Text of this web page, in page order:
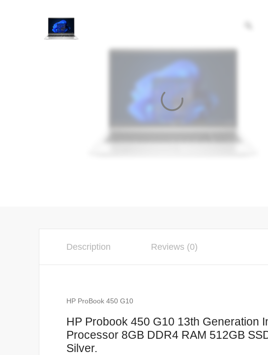
Description Reviews (0)
HP ProBook 450 G10
HP Probook 450 G10 13th Generation
Processor 8GB DDR4 RAM 512GB
Silver.